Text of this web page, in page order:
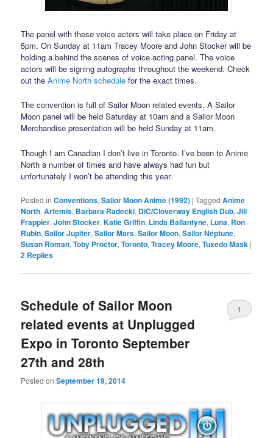
The panel with these voice actors will take place on Friday at
5pm. On Sunday at 11am Tracey Moore and John Stocker will be
holding a behind the scenes of voice acting panel. The voice
actors will be signing autographs throughout the weekend. Check
out theAnime North schedule for the exact times.
The convention is full of Sailor Moon related events. A Sailor
Moon panel will be held Saturday at 10am and a Sailor Moon
Merchandise presentation will be held Sunday at 11am.
Though I am Canadian I don’t live in Toronto. I’ve been to Anime
North a number of times and have always had fun but
unfortunately I won’t be attending this year.
Posted in Conventions,Sailor Moon Anime (1992) |Tagged Anime
North,Artemis, Barbara Radecki, DiC/Cloverway English Dub,Jill
Frappier,John Stocker,Katie Griffin, Linda Ballantyne, Luna, Ron
Rubin,Sailor Jupiter,Sailor Mars,Sailor Moon,Sailor Neptune,
Susan Roman,Toby Proctor,Toronto,Tracey Moore,Tuxedo Mask |
2 Replies
Schedule of Sailor Moon
related events at Unplugged
Expo in Toronto September
27th and 28th
Posted onSeptember 19, 2014
1